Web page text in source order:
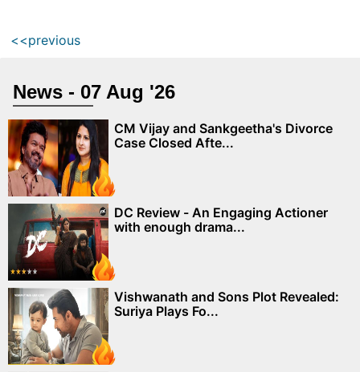
<<previous
News - 07 Aug '26
CM Vijay and Sankgeetha's Divorce
Case Closed Afte...
DC Review - An Engaging Actioner
with enough drama...
Vishwanath and Sons Plot Revealed:
Suriya Plays Fo...